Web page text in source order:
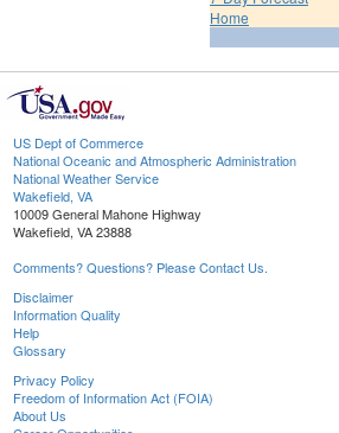
Home
US Dept of Commerce
National Oceanic and Atmospheric Administration
National Weather Service
Wakefield, VA
10009 General Mahone Highway
Wakefield, VA 23888
Comments? Questions? Please Contact Us.
Disclaimer
Information Quality
Help
Glossary
Privacy Policy
Freedom of Information Act (FOIA)
About Us